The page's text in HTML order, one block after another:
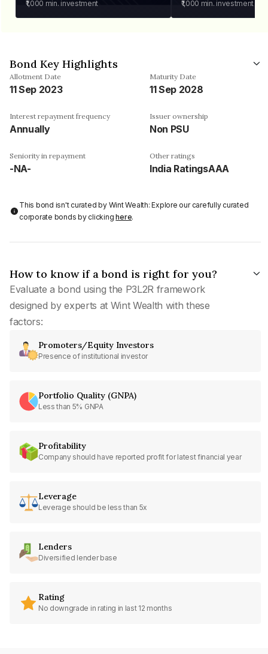
₹1,000 min. investment ₹1,000 min. investment
Bond Key Highlights
Allotment Date
11 Sep 2023
Maturity Date
11 Sep 2028
Interest repayment frequency
Annually
Issuer ownership
Non PSU
Seniority in repayment
-NA-
Other ratings
India RatingsAAA
This bond isn't curated by Wint Wealth: Explore our carefully curated
corporate bonds by clickinghere.
How to know if a bond is right for you?
Evaluate a bond using the P3L2R framework
designed by experts at Wint Wealth with these
factors:
Promoters/Equity Investors
Presence of institutional investor
Portfolio Quality (GNPA)
Less than 5% GNPA
Profitability
Company should have reported profit for latest financial year
Leverage
Leverage should be less than 5x
Lenders
Diversified lender base
Rating
No downgrade in rating in last 12 months